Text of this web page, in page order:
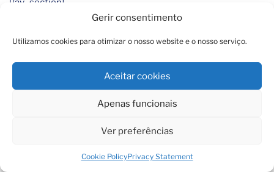
Gerir consentimento
Utilizamos cookies para otimizar o nosso website e o nosso serviço.
Aceitar cookies
Apenas funcionais
Ver preferências
Cookie PolicyPrivacy Statement
[/av_section]
min_height_px=’500px’ padding=’default’
custom_margin=’0px’ custom_margin_sync=’true’
svg_div_top=” svg_div_top_color=’#333333′
svg_div_top_width=’100′ svg_div_top_height=’50’
svg_div_bottom=” svg_div_bottom_color=’#333333′
svg_div_bottom_width=’100′ svg_div_bottom_height=’50’